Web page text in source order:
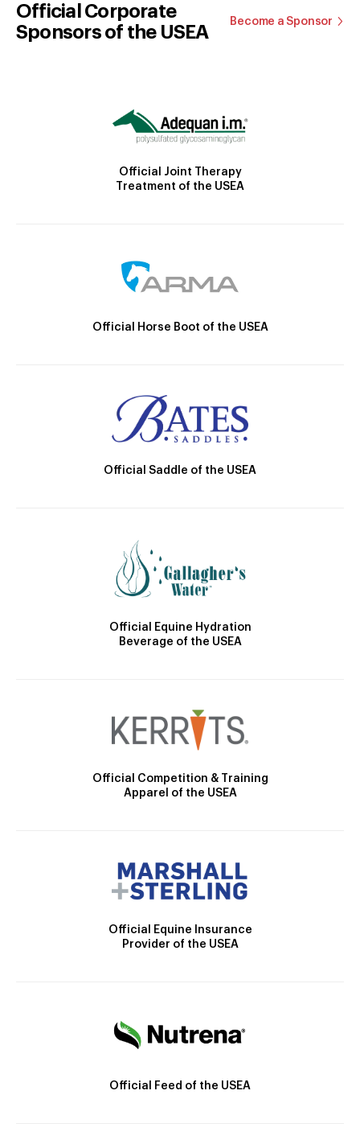
Official Corporate
Sponsors of the USEA
Become a Sponsor
Official Joint Therapy
Treatment of the USEA
Official Horse Boot of the USEA
Official Saddle of the USEA
Official Equine Hydration
Beverage of the USEA
Official Competition & Training
Apparel of the USEA
Official Equine Insurance
Provider of the USEA
Official Feed of the USEA